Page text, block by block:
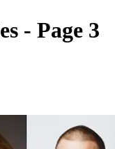
- Page 3